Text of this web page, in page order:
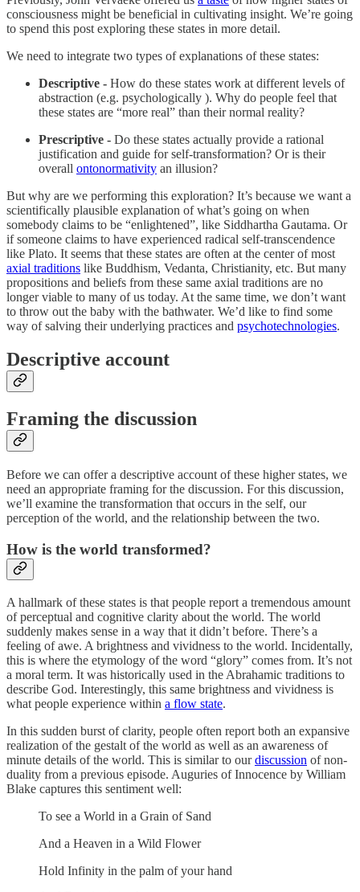
consciousness might be beneficial in cultivating insight. We’re going
to spend this post exploring these states in more detail.
We need to integrate two types of explanations of these states:
Descriptive - How do these states work at different levels of
abstraction (e.g. psychologically ). Why do people feel that
these states are “more real” than their normal reality?
Prescriptive - Do these states actually provide a rational
justification and guide for self-transformation? Or is their
overall ontonormativity an illusion?
But why are we performing this exploration? It’s because we want a
scientifically plausible explanation of what’s going on when
somebody claims to be “enlightened”, like Siddhartha Gautama. Or
if someone claims to have experienced radical self-transcendence
like Plato. It seems that these states are often at the center of most
axial traditions like Buddhism, Vedanta, Christianity, etc. But many
propositions and beliefs from these same axial traditions are no
longer viable to many of us today. At the same time, we don’t want
to throw out the baby with the bathwater. We’d like to find some
way of salving their underlying practices and psychotechnologies.
Descriptive account
Framing the discussion
Before we can offer a descriptive account of these higher states, we
need an appropriate framing for the discussion. For this discussion,
we’ll examine the transformation that occurs in the self, our
perception of the world, and the relationship between the two.
How is the world transformed?
A hallmark of these states is that people report a tremendous amount
of perceptual and cognitive clarity about the world. The world
suddenly makes sense in a way that it didn’t before. There’s a
feeling of awe. A brightness and vividness to the world. Incidentally,
this is where the etymology of the word “glory” comes from. It’s not
a moral term. It was historically used in the Abrahamic traditions to
describe God. Interestingly, this same brightness and vividness is
what people experience within a flow state.
In this sudden burst of clarity, people often report both an expansive
realization of the gestalt of the world as well as an awareness of
minute details of the world. This is similar to ourdiscussion of non-
duality from a previous episode. Auguries of Innocence by William
Blake captures this sentiment well:
To see a World in a Grain of Sand
And a Heaven in a Wild Flower
Hold Infinity in the palm of your hand